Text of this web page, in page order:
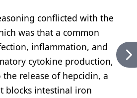
conflicted with the
was that a common
inflammation, and
cytokine production,
release of hepcidin, a
blocks intestinal iron